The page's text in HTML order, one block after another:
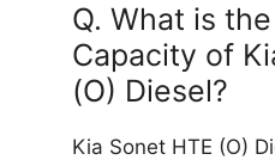
Q. What is
Capacity of
(O) Diesel?
Kia Sonet HTE (O)